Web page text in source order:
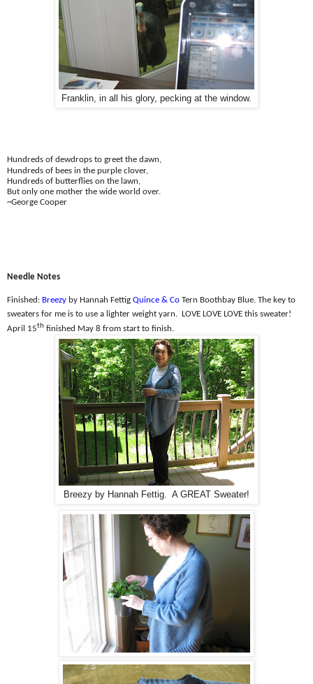
Franklin, in all his glory, pecking at the window.
Hundreds of dewdrops to greet the dawn,
Hundreds of bees in the purple clover,
Hundreds of butterflies on the lawn,
But only one mother the wide world over.
~George Cooper
Needle Notes
Finished: Breezy by Hannah Fettig Quince & Co Tern Boothbay Blue. The key to
sweaters for me is to use a lighter weight yarn.
LOVE LOVE LOVE this sweater!
April 15th finished May 8 from start to finish.
Breezy by Hannah Fettig. A GREAT Sweater!